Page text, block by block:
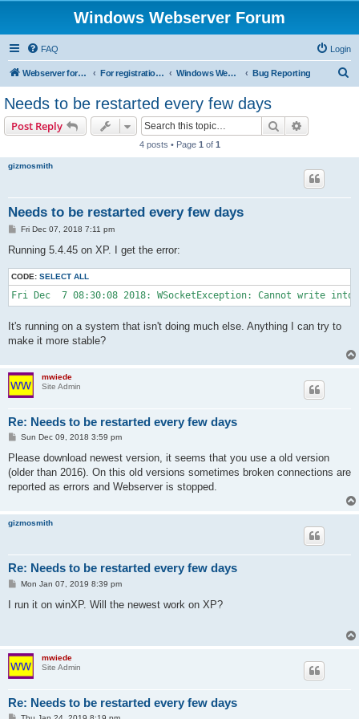
Windows Webserver Forum
FAQ Login
Webserver for PHP and CGI Scripts For registration send email to mwiede@mwiede.de Windows Webserver Bug Reporting
Needs to be restarted every few days
Post Reply Search
4 posts • Page 1 of 1
gizmosmith
Needs to be restarted every few days
P
s
Fri Dec 07, 2018 7:11 pm
Running 5.4.45 on XP. I get the error:
CODE: SELECT ALL
Fri Dec  7 08:30:08 2018: WSocketException: Cannot write
It's running on a system that isn't doing much else. Anything I can try to
make it more stable?
mwiede
Site Admin
Re: Needs to be restarted every few days
P
s
Sun Dec 09, 2018 3:59 pm
Please download newest version, it seems that you use a old version
(older than 2016). On this old versions sometimes broken connections are
reported as errors and Webserver is stopped.
gizmosmith
Re: Needs to be restarted every few days
P
s
Mon Jan 07, 2019 8:39 pm
I run it on winXP. Will the newest work on XP?
mwiede
Site Admin
Re: Needs to be restarted every few days
P